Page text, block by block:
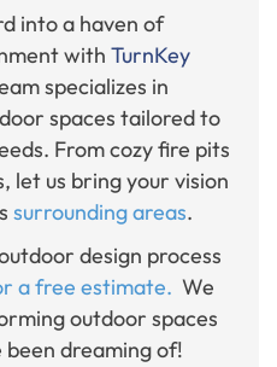
into a haven of
with TurnKey
specializes in
spaces tailored to
From cozy fire pits
let us bring your vision
surrounding areas.
design process
a free estimate. We
outdoor spaces
been dreaming of!